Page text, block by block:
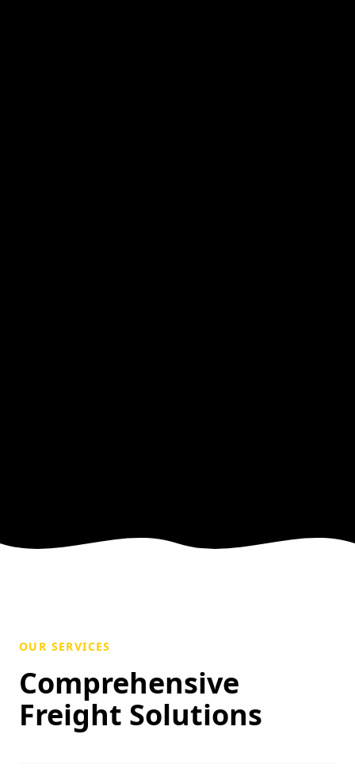
OUR SERVICES
Comprehensive
Freight Solutions